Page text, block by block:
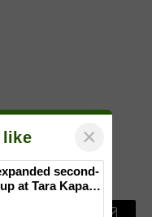
like ×
second-
at Tara Kapatid